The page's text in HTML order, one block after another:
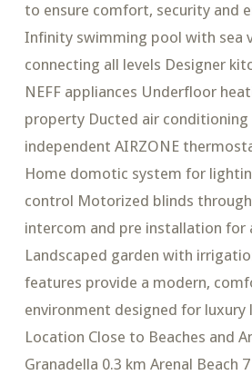
to ensure comfort, security and
Infinity swimming pool with sea
connecting all levels Designer
NEFF appliances Underfloor
property Ducted air
independent AIRZONE
Home domotic system for
control Motorized blinds
intercom and pre installation for
Landscaped garden with
features provide a modern,
environment designed for luxury
Location Close to Beaches and
Granadella 0.3 km Arenal Beach